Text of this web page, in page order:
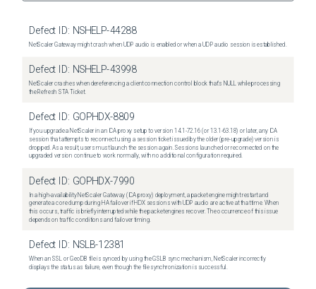
Defect ID: NSHELP-44288
NetScaler Gateway might crash when UDP audio is enabled or when a UDP audio session is established.
Defect ID: NSHELP-43998
NetScaler crashes when dereferencing a client connection control block that's NULL while processing
the Refresh STA Ticket.
Defect ID: GOPHDX-8809
If you upgrade a NetScaler in an ICA proxy setup to version 14.1-72.16 (or 13.1-63.18) or later, any ICA
session that attempts to reconnect using a session ticket issued by the older (pre-upgrade) version is
dropped. As a result, users must launch the session again. Sessions launched or reconnected on the
upgraded version continue to work normally, with no additional configuration required.
Defect ID: GOPHDX-7990
In a high-availability NetScaler Gateway (ICA proxy) deployment, a packet engine might restart and
generate a core dump during HA failover if HDX sessions with UDP audio are active at that time. When
this occurs, traffic is briefly interrupted while the packet engines recover. The occurrence of this issue
depends on traffic conditions and failover timing.
Defect ID: NSLB-12381
When an SSL or GeoDB file is synced by using the GSLB sync mechanism, NetScaler incorrectly
displays the status as failure, even though the file synchronization is successful.